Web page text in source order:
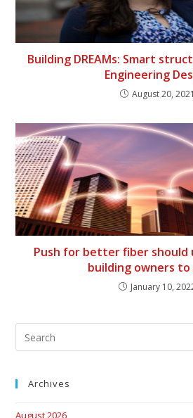
Building DREAMs: Smart
Engineering
August 20, 2021
Push for better fiber should
building owners to
January 10,
Archives
August 2026